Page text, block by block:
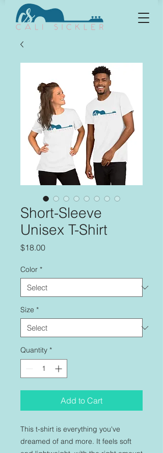
Short-Sleeve
Unisex T-Shirt
$18.00Price
Color *
Size *
Quantity *
Add to Cart
This t-shirt is everything you've
dreamed of and more. It feels soft